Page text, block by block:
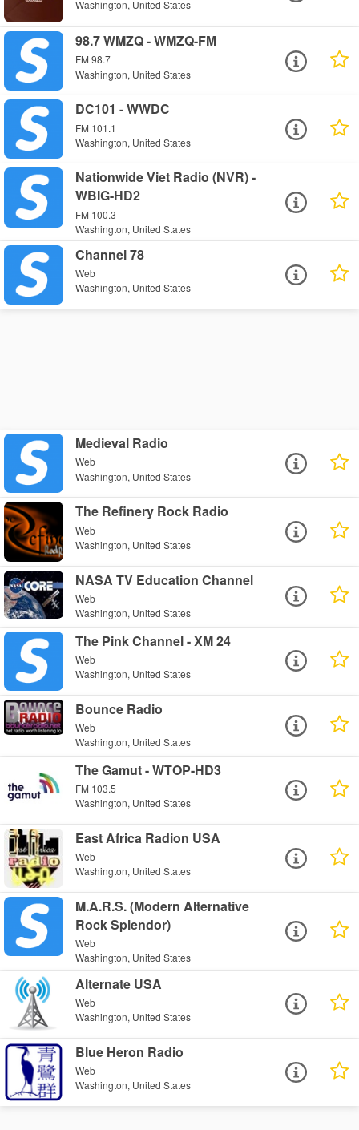
Washington, United States
98.7 WMZQ - WMZQ-FM
FM 98.7
Washington, United States
DC101 - WWDC
FM 101.1
Washington, United States
Nationwide Viet Radio (NVR) -
WBIG-HD2
FM 100.3
Washington, United States
Channel 78
Web
Washington, United States
Medieval Radio
Web
Washington, United States
The Refinery Rock Radio
Web
Washington, United States
NASA TV Education Channel
Web
Washington, United States
The Pink Channel - XM 24
Web
Washington, United States
Bounce Radio
Web
Washington, United States
The Gamut - WTOP-HD3
FM 103.5
Washington, United States
East Africa Radion USA
Web
Washington, United States
M.A.R.S. (Modern Alternative
Rock Splendor)
Web
Washington, United States
Alternate USA
Web
Washington, United States
Blue Heron Radio
Web
Washington, United States